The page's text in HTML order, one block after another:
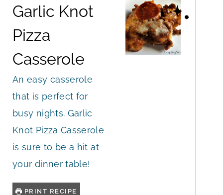
Garlic Knot
Pizza
Casserole
An easy casserole
that is perfect for
busy nights. Garlic
Knot Pizza Casserole
is sure to be a hit at
your dinner table!
PRINT RECIPE